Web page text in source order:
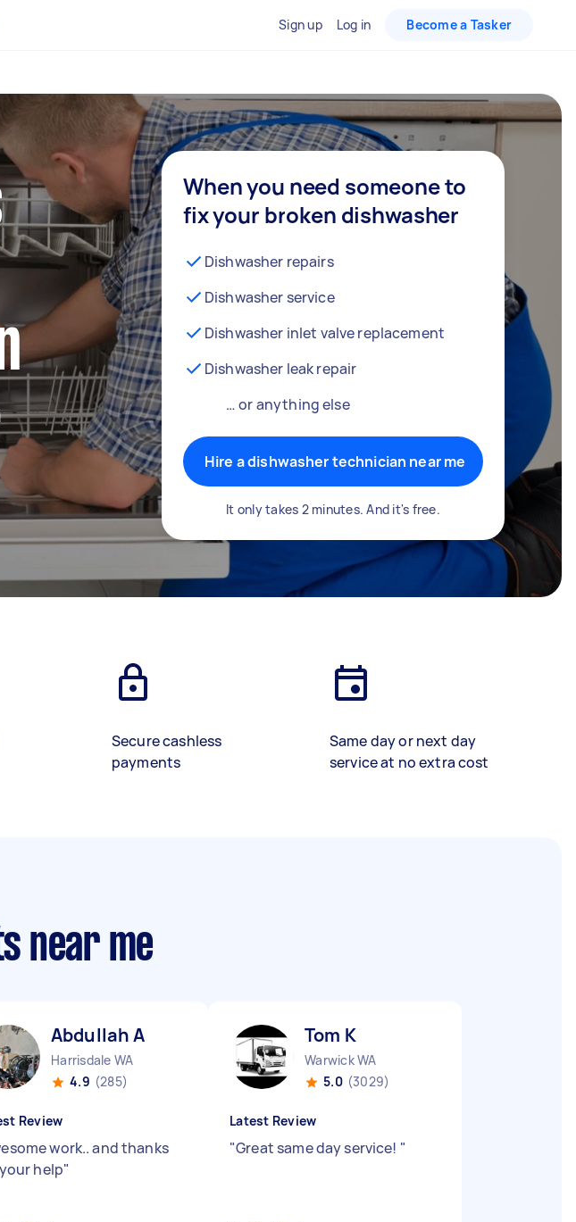
Sign up Log in Become a Tasker
When you need someone to
fix your broken dishwasher
Dishwasher repairs
Dishwasher service
Dishwasher inlet valve replacement
Dishwasher leak repair
… or anything else
Hire a dishwasher technician near me
It only takes 2 minutes. And it's free.
Secure cashless
payments
Same day or next day
service at no extra cost
near me
Abdullah A
Harrisdale WA
4.9 (285)
Review
work.. and thanks
help"
Tom K
Warwick WA
5.0 (3029)
Latest Review
"Great same day service! "